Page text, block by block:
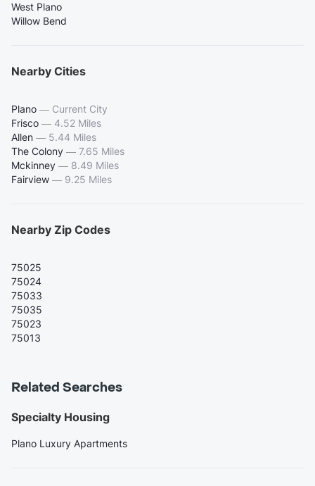
West Plano
Willow Bend
Nearby Cities
Plano — Current City
Frisco — 4.52 Miles
Allen — 5.44 Miles
The Colony — 7.65 Miles
Mckinney — 8.49 Miles
Fairview — 9.25 Miles
Nearby Zip Codes
75025
75024
75033
75035
75023
75013
Related Searches
Specialty Housing
Plano Luxury Apartments